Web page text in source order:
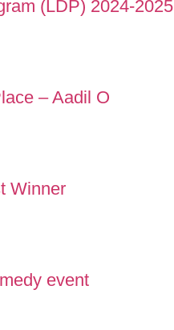
(LDP) 2024-2025
– Aadil O
Winner
event